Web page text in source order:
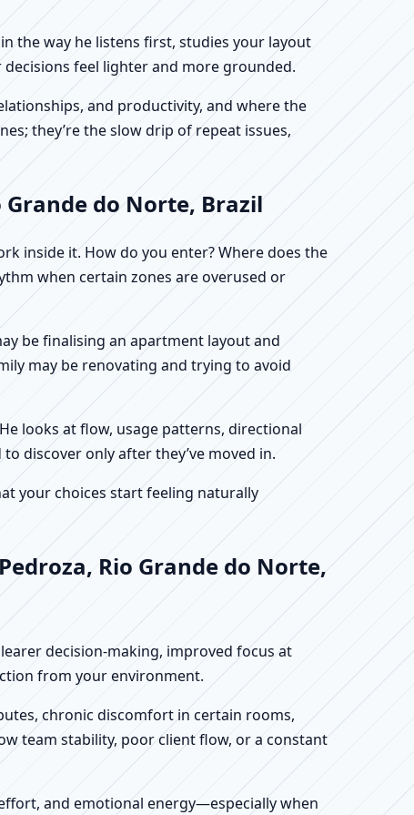
the way he listens first, studies your layout
decisions feel lighter and more grounded.
and productivity, and where the
they’re the slow drip of repeat issues,
do Norte, Brazil
inside it. How do you enter? Where does the
when certain zones are overused or
be finalising an apartment layout and
may be renovating and trying to avoid
looks at flow, usage patterns, directional
discover only after they’ve moved in.
your choices start feeling naturally
Rio Grande do Norte,
decision-making, improved focus at
from your environment.
chronic discomfort in certain rooms,
team stability, poor client flow, or a constant
and emotional energy—especially when